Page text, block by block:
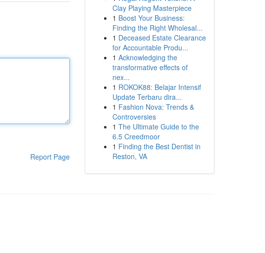
Report Page
Clay Playing Masterpiece
1 Boost Your Business:
Finding the Right Wholesal...
1 Deceased Estate Clearance
for Accountable Produ...
1 Acknowledging the
transformative effects of
nex...
1 ROKOK88: Belajar Intensif
Update Terbaru dira...
1 Fashion Nova: Trends &
Controversies
1 The Ultimate Guide to the
6.5 Creedmoor
1 Finding the Best Dentist in
Reston, VA